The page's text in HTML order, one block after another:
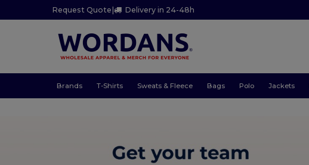
Request Quote | Delivery in 24-48h
Brands T-Shirts Sweats & Fleece Bags Polo Jackets